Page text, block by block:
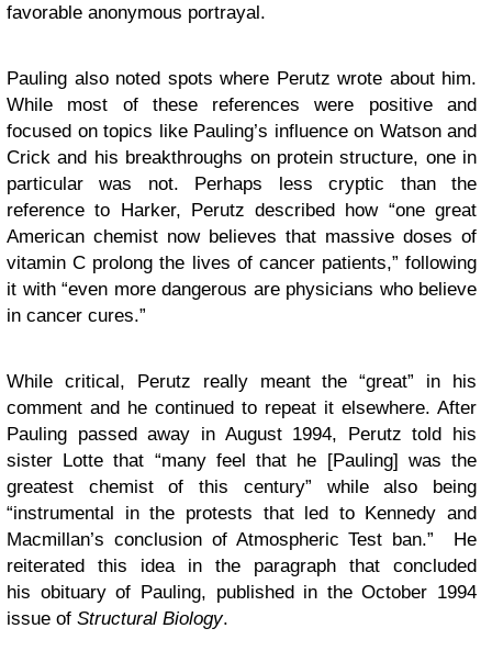
favorable anonymous portrayal.
Pauling also noted spots where Perutz wrote about him.
While most of these references were positive and
focused on topics like Pauling’s influence on Watson and
Crick and his breakthroughs on protein structure, one in
particular was not. Perhaps less cryptic than the
reference to Harker, Perutz described how “one great
American chemist now believes that massive doses of
vitamin C prolong the lives of cancer patients,” following
it with “even more dangerous are physicians who believe
in cancer cures.”
While critical, Perutz really meant the “great” in his
comment and he continued to repeat it elsewhere. After
Pauling passed away in August 1994, Perutz told his
sister Lotte that “many feel that he [Pauling] was the
greatest chemist of this century” while also being
“instrumental in the protests that led to Kennedy and
Macmillan’s conclusion of Atmospheric Test ban.” He
reiterated this idea in the paragraph that concluded
his obituary of Pauling, published in the October 1994
issue of Structural Biology.